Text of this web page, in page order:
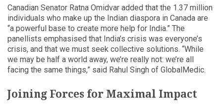
Canadian Senator Ratna Omidvar added that the 1.37 million
individuals who make up the Indian diaspora in Canada are
“a powerful base to create more help for India.” The
panellists emphasised that India’s crisis was everyone’s
crisis, and that we must seek collective solutions. “While
we may be half a world away, we’re really not: we’re all
facing the same things,” said Rahul Singh of GlobalMedic.
Joining Forces for Maximal Impact